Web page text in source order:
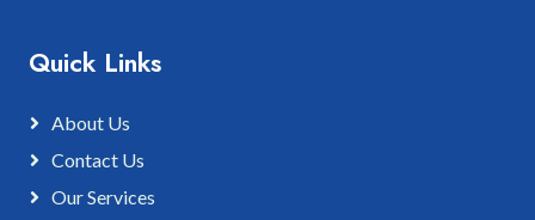
Quick Links
About Us
Contact Us
Our Services